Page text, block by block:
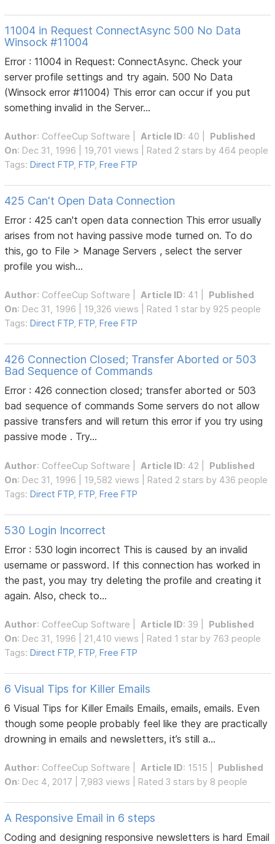
11004 in Request ConnectAsync 500 No Data
Winsock #11004
Error : 11004 in Request: ConnectAsync. Check your
server profile settings and try again. 500 No Data
(Winsock error #11004) This error can occur if you put
something invalid in the Server...
Author: CoffeeCup Software Article ID: 40 | Published
On: Dec 31, 1996 | 19,701 views | Rated 2 stars by 464 people
Tags:Direct FTP ,FTP ,Free FTP
425 Can't Open Data Connection
Error : 425 can't open data connection This error usually
arises from not having passive mode turned on. To do
this, go to File > Manage Servers , select the server
profile you wish...
Author: CoffeeCup Software Article ID: 41 | Published
On: Dec 31, 1996 | 19,326 views | Rated 1 star by 925 people
Tags:Direct FTP ,FTP ,Free FTP
426 Connection Closed; Transfer Aborted or 503
Bad Sequence of Commands
Error : 426 connection closed; transfer aborted or 503
bad sequence of commands Some servers do not allow
passive transfers and will return this error if you try using
passive mode . Try...
Author: CoffeeCup Software Article ID: 42 | Published
On: Dec 31, 1996 | 19,582 views | Rated 2 stars by 436 people
Tags:Direct FTP ,FTP ,Free FTP
530 Login Incorrect
Error : 530 login incorrect This is caused by an invalid
username or password. If this connection has worked in
the past, you may try deleting the profile and creating it
again. Also, check to...
Author: CoffeeCup Software Article ID: 39 | Published
On: Dec 31, 1996 | 21,410 views | Rated 1 star by 763 people
Tags:Direct FTP ,FTP ,Free FTP
6 Visual Tips for Killer Emails
6 Visual Tips for Killer Emails Emails, emails, emails. Even
though some people probably feel like they are practically
drowning in emails and newsletters, it’s still a...
Author: CoffeeCup Software Article ID: 1515 | Published
On: Dec 4, 2017 | 7,983 views | Rated 3 stars by 8 people
A Responsive Email in 6 steps
Coding and designing responsive newsletters is hard Email